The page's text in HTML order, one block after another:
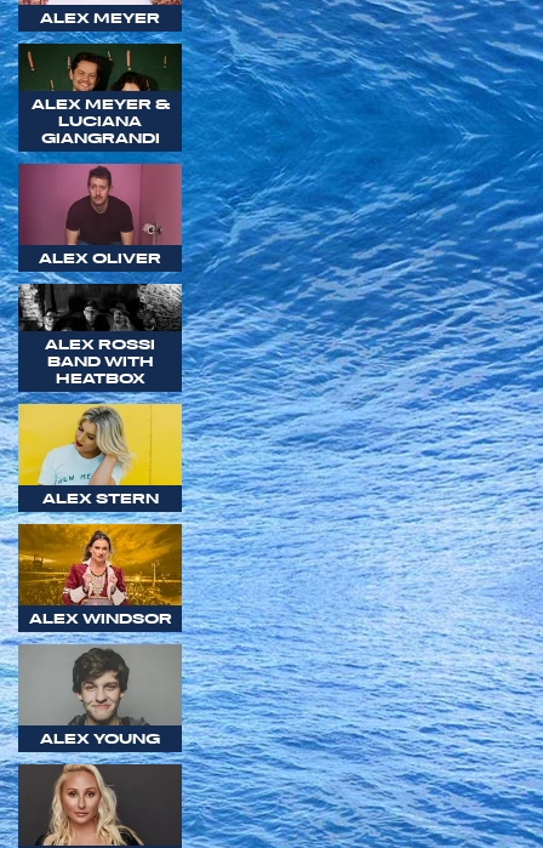
ALEX MEYER
ALEX MEYER &
LUCIANA
GIANGRANDI
ALEX OLIVER
ALEX ROSSI
BAND WITH
HEATBOX
ALEX STERN
ALEX WINDSOR
ALEX YOUNG